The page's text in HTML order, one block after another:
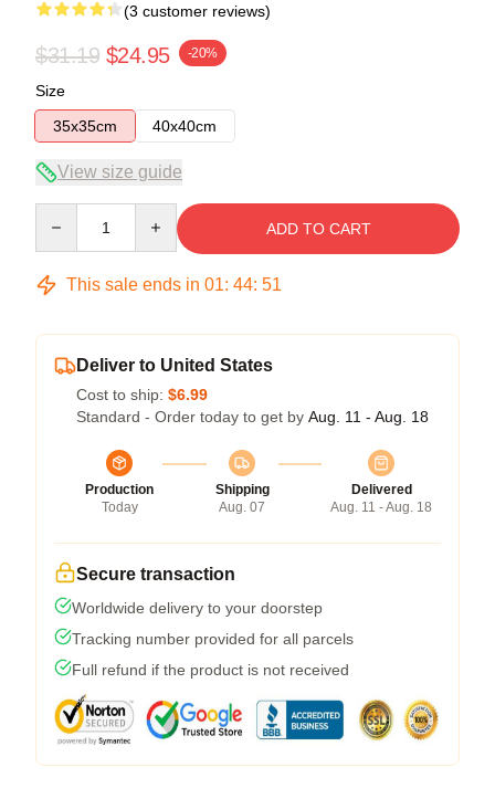
(3 customer reviews)
$31.19 $24.95 -20%
Size
35x35cm
40x40cm
View size guide
ADD TO CART
This sale ends in 01: 44: 51
Deliver to United States
Cost to ship: $6.99
Standard - Order today to get by Aug. 11 - Aug. 18
Production
Today
Shipping
Aug. 07
Delivered
Aug. 11 - Aug. 18
Secure transaction
Worldwide delivery to your doorstep
Tracking number provided for all parcels
Full refund if the product is not received